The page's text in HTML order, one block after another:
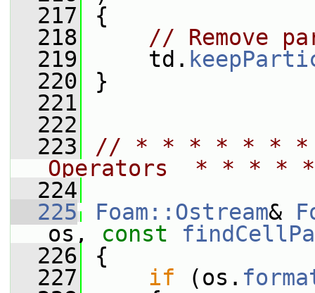
  217
{
  218
// Remove
  219
td.
  220
}
  221
  222
  223
// * * * * * * *
Operators  * * *
  224
  225
Foam::Ostream&
os, const
  226
{
  227
if (os.